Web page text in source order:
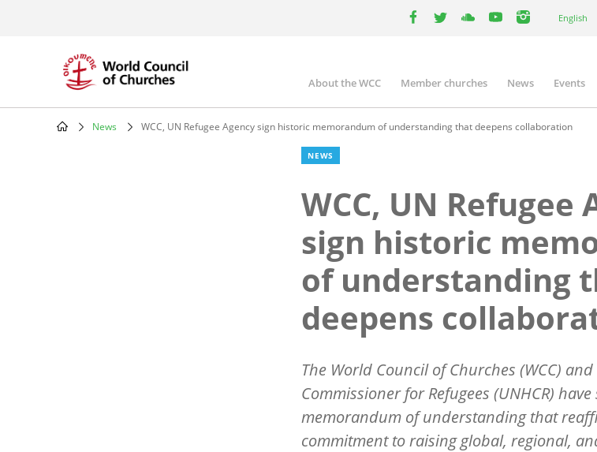
your
English
Main
navigation
About the WCC Member churches News Events
News WCC, UN Refugee Agency sign historic memorandum of understanding that deepens collaboration
NEWS
WCC, UN Refugee
sign historic
of understanding
deepens
The World Council of Churches (WCC)
Commissioner for Refugees (UNHCR)
memorandum of understanding that
commitment to raising global, regional,